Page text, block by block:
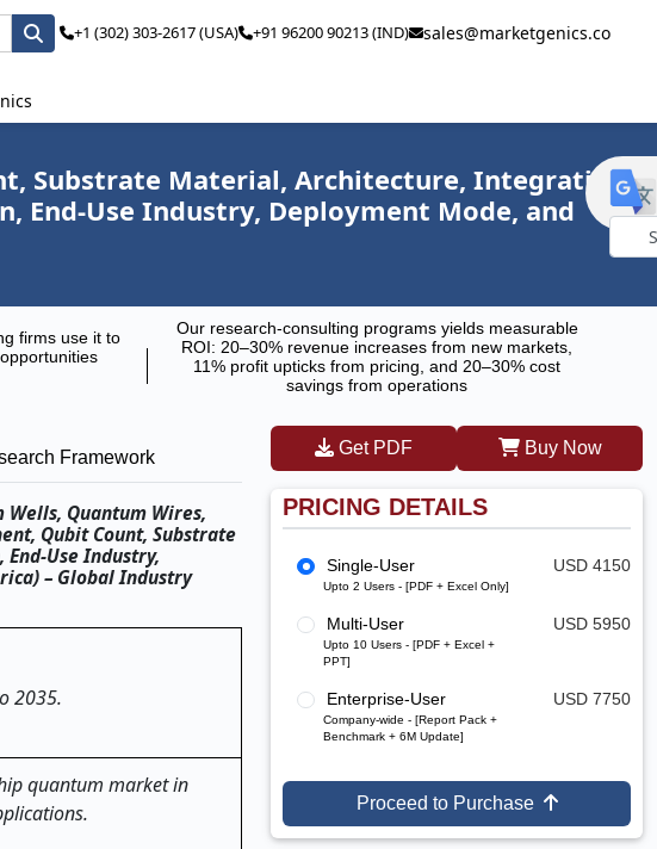
+1 (302) 303-2617 (USA) +91 96200 90213 (IND) sales@marketgenics.co
Substrate Material, Architecture, Integration
End-Use Industry, Deployment Mode, and
firms use it to
Our research-consulting programs yields measurable
ROI: 20–30% revenue increases from new markets,
11% profit upticks from pricing, and 20–30% cost
savings from operations
Framework
Wells, Quantum Wires,
Qubit Count, Substrate
Use Industry,
– Global Industry
2035.
quantum market in
Get PDF Buy Now
PRICING DETAILS
Single-User
Upto 2 Users - [PDF + Excel Only]
USD 4150
Multi-User
Upto 10 Users - [PDF + Excel +
PPT]
USD 5950
Enterprise-User
Company-wide - [Report Pack +
Benchmark + 6M Update]
USD 7750
Proceed to Purchase
by